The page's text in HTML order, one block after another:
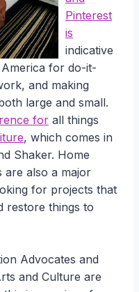
Pinterest
is
indicative
for do-it-
and making
large and small.
for all things
, which comes in
Shaker. Home
are also a major
for projects that
restore things to
Advocates and
and Culture are